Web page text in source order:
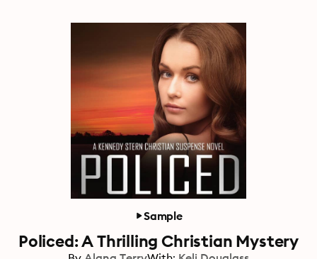
Sample
Policed: A Thrilling Christian Mystery